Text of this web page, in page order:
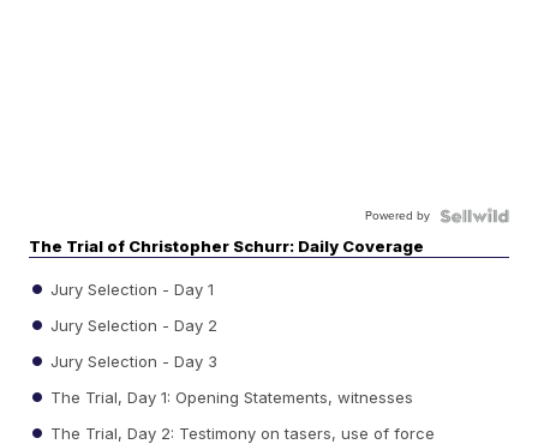
Powered by
The Trial of Christopher Schurr: Daily Coverage
Jury Selection - Day 1
Jury Selection - Day 2
Jury Selection - Day 3
The Trial, Day 1: Opening Statements, witnesses
The Trial, Day 2: Testimony on tasers, use of force